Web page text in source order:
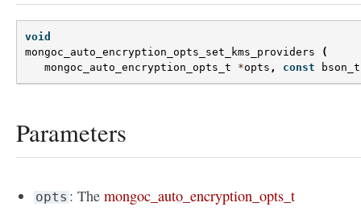
void
mongoc_auto_encryption_opts_set_kms_providers
(
mongoc_auto_encryption_opts_t
*opts , const bson_t
Parameters
opts : Themongoc_auto_encryption_opts_t